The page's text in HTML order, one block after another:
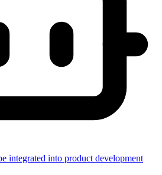
integrated into product development